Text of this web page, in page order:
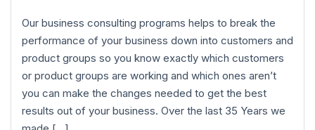
Our business consulting programs helps to break the
performance of your business down into customers and
product groups so you know exactly which customers
or product groups are working and which ones aren’t
you can make the changes needed to get the best
results out of your business. Over the last 35 Years we